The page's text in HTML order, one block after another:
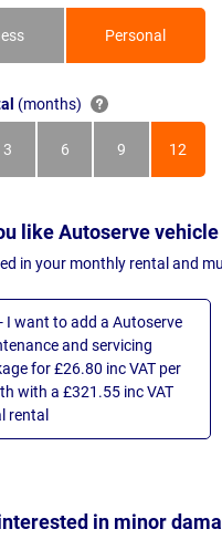
Personal
(months)
3
Months
6
Months
9
Months
12
Months
like Autoserve
in your monthly rental and
- I want to add a Autoserve
and servicing
for £26.80 inc VAT per
with a £321.55 inc VAT
rental
in minor